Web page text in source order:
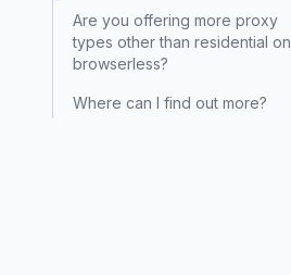
Are you offering more proxy
types other than residential on
browserless?
Where can I find out more?